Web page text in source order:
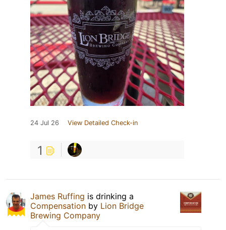
24 Jul 26 View Detailed Check-in
1
James Ruffing is drinking a
Compensation by Lion Bridge
Brewing Company